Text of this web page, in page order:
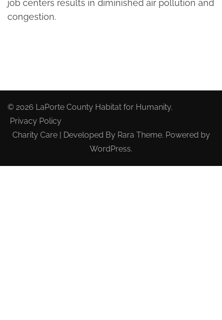
job centers results in diminished air pollution and
congestion.
© 2026 LaPorte County Habitat for Humanity.
Privacy Policy
Charity Care | Developed By Rara Theme. Powered by
WordPress.